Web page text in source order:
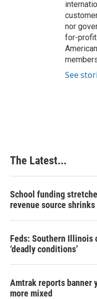
nor
for-
See
The Latest...
School funding
revenue source shrinks
Feds: Southern Illinois
‘deadly conditions’
Amtrak reports banner
more mixed